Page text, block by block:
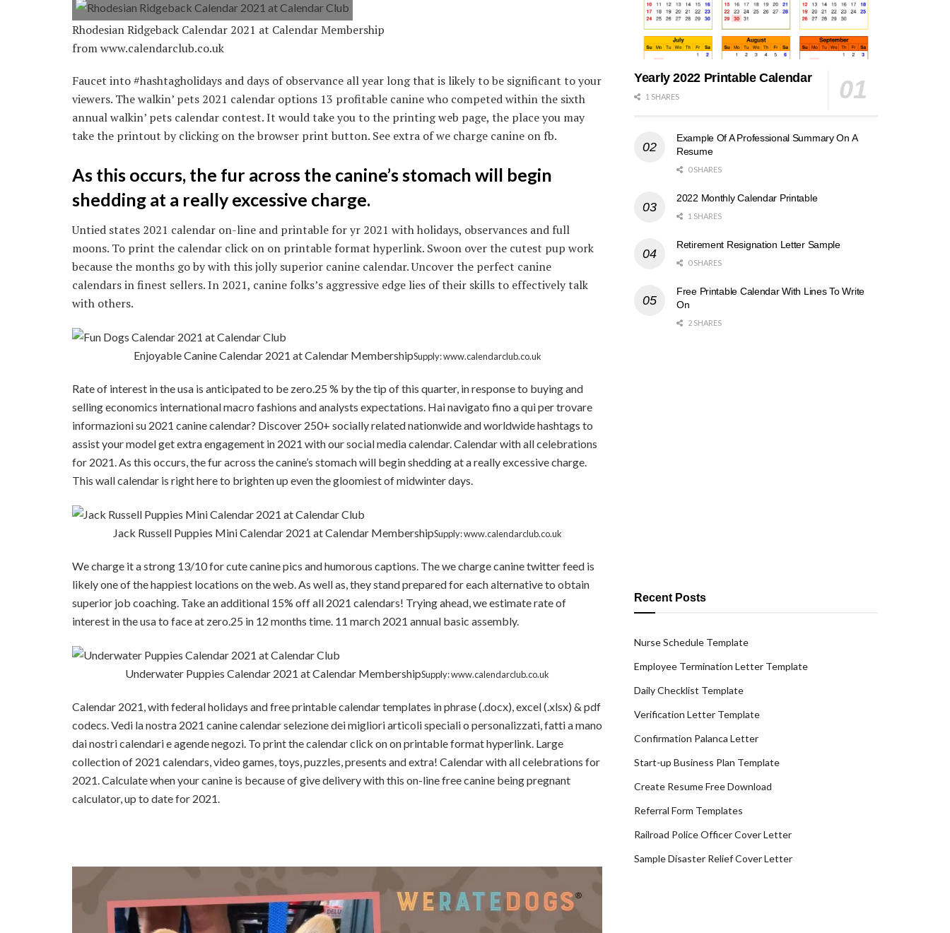
Rhodesian Ridgeback Calendar 2021 at Calendar Membership
from www.calendarclub.co.uk
Faucet into #hashtagholidays and days of observance all year long that is likely to be significant to your
viewers. The walkin’ pets 2021 calendar options 13 profitable canine who competed within the sixth
annual walkin’ pets calendar contest. It would take you to the printing web page, the place you may
take the printout by clicking on the browser print button. See extra of we charge canine on fb.
As this occurs, the fur across the canine’s stomach will begin
shedding at a really excessive charge.
Untied states 2021 calendar on-line and printable for yr 2021 with holidays, observances and full
moons. To print the calendar click on on printable format hyperlink. Swoon over the cutest pup work
because the months go by with this jolly superior canine calendar. Uncover the perfect canine
calendars in finest sellers. In 2021, canine folks’s aggressive edge lies of their skills to effectively talk
with others.
Enjoyable Canine Calendar 2021 at Calendar MembershipSupply: www.calendarclub.co.uk
Rate of interest in the usa is anticipated to be zero.25 % by the tip of this quarter, in response to buying and
selling economics international macro fashions and analysts expectations. Hai navigato fino a qui per trovare
informazioni su 2021 canine calendar? Discover 250+ socially related nationwide and worldwide hashtags to
assist your model get extra engagement in 2021 with our social media calendar. Calendar with all celebrations
for 2021. As this occurs, the fur across the canine’s stomach will begin shedding at a really excessive charge.
This wall calendar is right here to brighten up even the gloomiest of midwinter days.
Jack Russell Puppies Mini Calendar 2021 at Calendar MembershipSupply: www.calendarclub.co.uk
We charge it a strong 13/10 for cute canine pics and humorous captions. The we charge canine twitter feed is
likely one of the happiest locations on the web. As well as, they stand prepared for each alternative to obtain
superior job coaching. Take an additional 15% off all 2021 calendars! Trying ahead, we estimate rate of
interest in the usa to face at zero.25 in 12 months time. 11 march 2021 annual basic assembly.
Underwater Puppies Calendar 2021 at Calendar MembershipSupply: www.calendarclub.co.uk
Calendar 2021, with federal holidays and free printable calendar templates in phrase (.docx), excel (.xlsx) & pdf
codecs. Vedi la nostra 2021 canine calendar selezione dei migliori articoli speciali o personalizzati, fatti a mano
dai nostri calendari e agende negozi. To print the calendar click on on printable format hyperlink. Large
collection of 2021 calendars, video games, toys, puzzles, presents and extra! Calendar with all celebrations for
2021. Calculate when your canine is because of give delivery with this on-line free canine being pregnant
calculator, up to date for 2021.
Yearly 2022 Printable Calendar
1 SHARES
Example Of A Professional Summary On A
Resume
0 SHARES
2022 Monthly Calendar Printable
1 SHARES
Retirement Resignation Letter Sample
0 SHARES
Free Printable Calendar With Lines To Write
On
2 SHARES
Recent Posts
Nurse Schedule Template
Employee Termination Letter Template
Daily Checklist Template
Verification Letter Template
Confirmation Palanca Letter
Start-up Business Plan Template
Create Resume Free Download
Referral Form Templates
Railroad Police Officer Cover Letter
Sample Disaster Relief Cover Letter